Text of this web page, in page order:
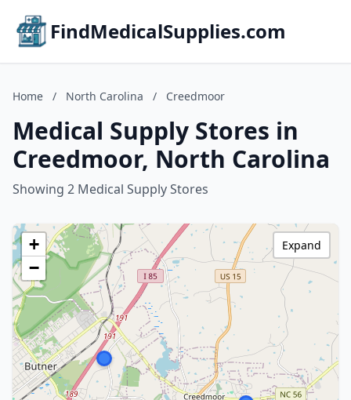
FindMedicalSupplies.com
Home / North Carolina / Creedmoor
Medical Supply Stores in
Creedmoor, North Carolina
Showing 2 Medical Supply Stores
+
−
Expand